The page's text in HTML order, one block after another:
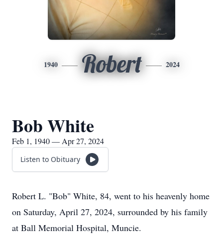
1940 Robert 2024
Bob White
Feb 1, 1940 — Apr 27, 2024
Listen to Obituary
Robert L. "Bob" White, 84, went to his heavenly home
on Saturday, April 27, 2024, surrounded by his family
at Ball Memorial Hospital, Muncie.